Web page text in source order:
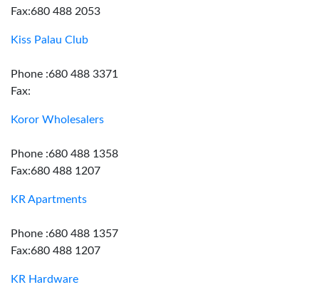
Fax:680 488 2053
Kiss Palau Club
Phone :680 488 3371
Fax:
Koror Wholesalers
Phone :680 488 1358
Fax:680 488 1207
KR Apartments
Phone :680 488 1357
Fax:680 488 1207
KR Hardware